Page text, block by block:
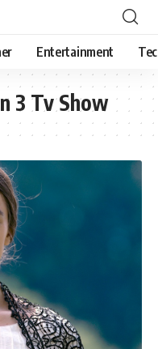
Entertainment
3 Tv Show